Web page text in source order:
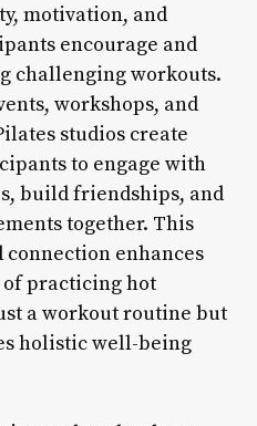
motivation, and
encourage and
challenging workouts.
workshops, and
studios create
to engage with
build friendships, and
together. This
connection enhances
practicing hot
a workout routine but
holistic well-being